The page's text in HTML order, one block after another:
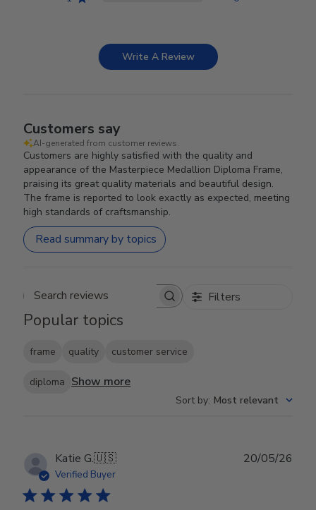
Write A Review
Customers say
AI-generated from customer reviews.
Customers are highly satisfied with the quality and
appearance of the Masterpiece Medallion Diploma Frame,
praising its great quality materials and beautiful design.
The frame is reported to look exactly as expected, meeting
high standards of craftsmanship.
Read summary by topics
Search reviews Filters
Popular topics
frame quality customer service
diploma Show more
Sort by: Most relevant
Katie G.🇺🇸
Verified Buyer
20/05/26